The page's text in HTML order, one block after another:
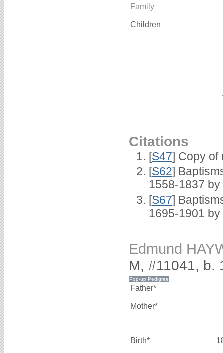
Family
Children
Citations
[S47] Copy of
[S62]
1558-1837 by
[S67]
1695-1901
Edmund
M, #11041, b.
Father*
Mother*
Birth*